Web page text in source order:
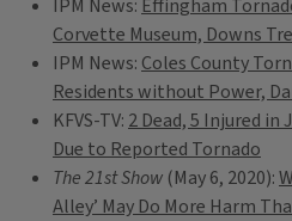
IPM News: Effingham
Corvette Museum, Downs
IPM News: Coles County
Residents without Power,
KFVS-TV: 2 Dead, 5 Injured
Due to Reported Tornado
The 21st Show (May 6, 2020):
Alley’ May Do More Harm